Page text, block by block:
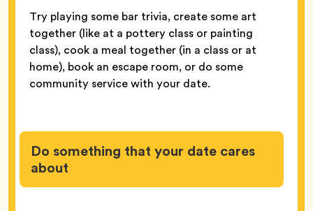
Try playing some bar trivia, create some art
together (like at a pottery class or painting
class), cook a meal together (in a class or at
home), book an escape room, or do some
community service with your date.
Do something that your date cares
about